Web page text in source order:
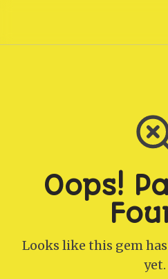
Oops!
Looks like this gem
yet.